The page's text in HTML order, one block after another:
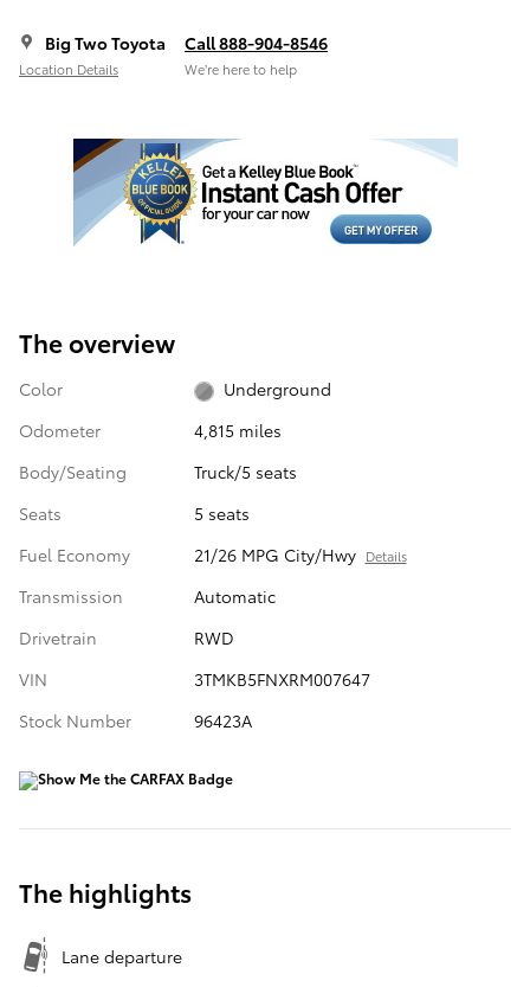
Big Two Toyota
Location Details
Call 888-904-8546
We’re here to help
The overview
Color
Underground
Odometer
4,815 miles
Body/Seating
Truck/5 seats
Seats
5 seats
Fuel Economy
21/26 MPG City/Hwy Details
Transmission
Automatic
Drivetrain
RWD
VIN
3TMKB5FNXRM007647
Stock Number
96423A
The highlights
Lane departure